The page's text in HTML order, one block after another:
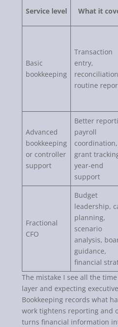
Service level What it
Basic
bookkeeping
Transaction
entry,
routine
Advanced
bookkeeping
or controller
support
Better
payroll
coordination,
grant
year-end
support
Fractional
CFO
Budget
leadership,
planning,
scenario
analysis,
guidance,
financial
The mistake I see all the
layer and expecting
Bookkeeping records what
work tightens reporting and
turns financial information